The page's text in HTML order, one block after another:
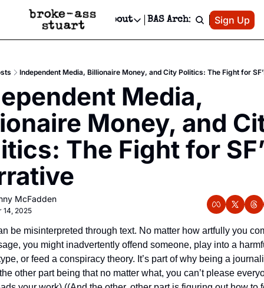
Newsletter
Text Message
Advertise
Newsletter Ads & Sponsorship, Ticket Giveaways & MORE
Creative Department
Reels, TikToks, & Sponsored Editorials!
Get Events Newsletter
Socials
Socials
Facebook
About
About
Contact
Privacy Policy
Editorial Policy
BAS Archive Patreon
Sign Up
Independent Media, Billionaire Money, and City Politics: The Fight for
Media,
Money, and
The Fight for
McFadden
14, 2025
be misinterpreted through text. No matter how artfully you
you might inadvertently offend someone, play into a
or feed a conspiracy theory. It’s part of why being a
other part being that no matter what, you can’t please